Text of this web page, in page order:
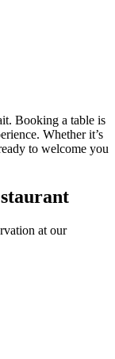
Booking a table is
Whether it’s
to welcome you
at our